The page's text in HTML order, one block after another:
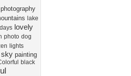
photography
lake
lovely
photo dog
lights
sky painting
black